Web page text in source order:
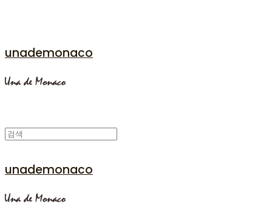
unademonaco
unademonaco